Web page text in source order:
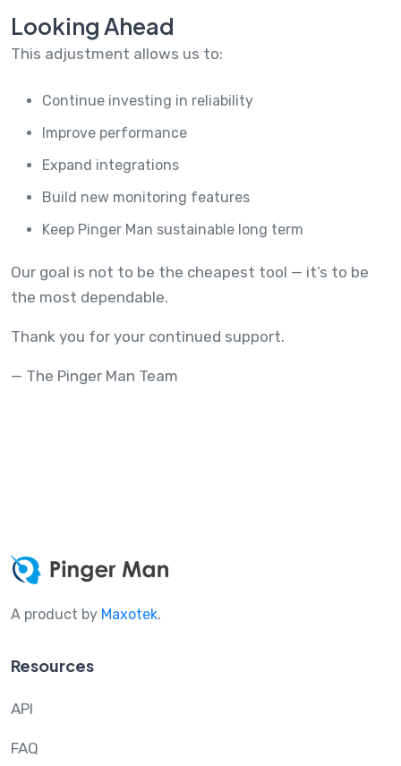
Looking Ahead
This adjustment allows us to:
Continue investing in reliability
Improve performance
Expand integrations
Build new monitoring features
Keep Pinger Man sustainable long term
Our goal is not to be the cheapest tool — it’s to be
the most dependable.
Thank you for your continued support.
— The Pinger Man Team
A product by Maxotek.
Resources
API
FAQ